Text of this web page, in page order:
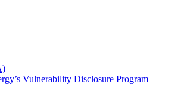
Vulnerability Disclosure Program